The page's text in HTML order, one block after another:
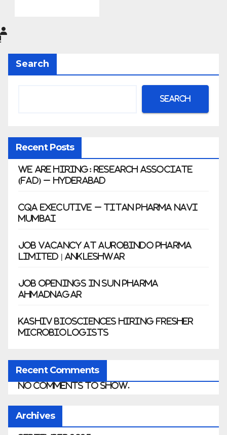
Anklesh
war
Search
Search
Recent Posts
We Are Hiring: Research Associate
(FAD) – Hyderabad
CQA Executive – Titan Pharma Navi
Mumbai
Job Vacancy at Aurobindo Pharma
Limited | Ankleshwar
Job Openings in Sun Pharma
Ahmadnagar
Kashiv Biosciences Hiring Fresher
Microbiologists
Recent Comments
No comments to show.
Archives